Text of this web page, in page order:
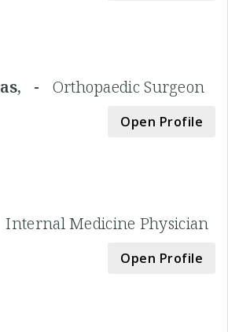
- Orthopaedic Surgeon
Open Profile
Internal Medicine Physician
Open Profile